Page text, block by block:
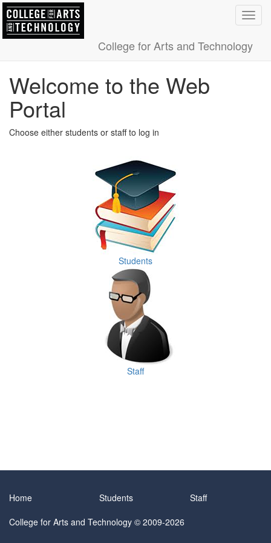
College for Arts and Technology
Welcome to the Web
Portal
Choose either students or staff to log in
Students
Staff
Home Students
Staff
College for Arts and Technology © 2009-2026